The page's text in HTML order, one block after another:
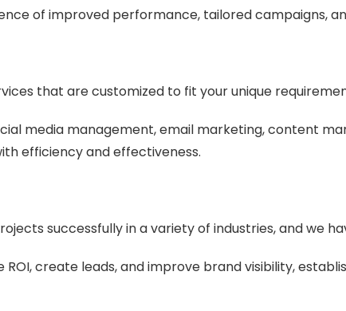
of improved performance, tailored campaigns,
that are customized to fit your unique
media management, email marketing, content
efficiency and effectiveness.
successfully in a variety of industries, and we
create leads, and improve brand visibility,